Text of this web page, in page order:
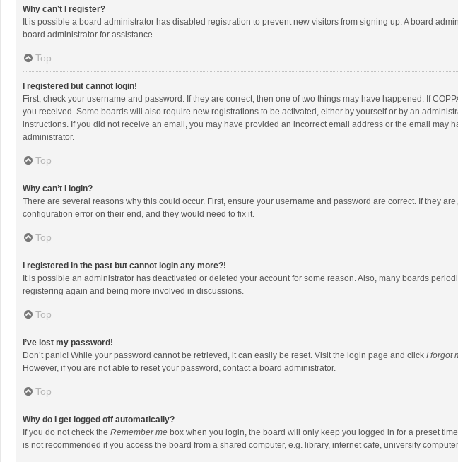
Why can’t I register?
It is possible a board administrator has disabled registration to prevent new visitors from signing up. A board
board administrator for assistance.
Top
I registered but cannot login!
First, check your username and password. If they are correct, then one of two things may have happened. If
you received. Some boards will also require new registrations to be activated, either by yourself or by an
instructions. If you did not receive an email, you may have provided an incorrect email address or the email
administrator.
Top
Why can’t I login?
There are several reasons why this could occur. First, ensure your username and password are correct. If they
configuration error on their end, and they would need to fix it.
Top
I registered in the past but cannot login any more?!
It is possible an administrator has deactivated or deleted your account for some reason. Also, many boards
registering again and being more involved in discussions.
Top
I’ve lost my password!
Don’t panic! While your password cannot be retrieved, it can easily be reset. Visit the login page and click I forgot
However, if you are not able to reset your password, contact a board administrator.
Top
Why do I get logged off automatically?
If you do not check the Remember me box when you login, the board will only keep you logged in for a preset
is not recommended if you access the board from a shared computer, e.g. library, internet cafe, university